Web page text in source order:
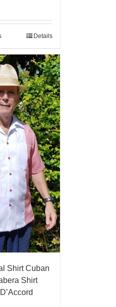
Details
Shirt Cuban
Shirt